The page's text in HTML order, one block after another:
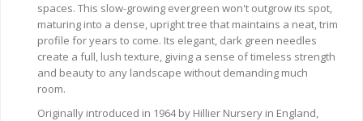
spaces. This slow-growing evergreen won't outgrow its spot,
maturing into a dense, upright tree that maintains a neat, trim
profile for years to come. Its elegant, dark green needles
create a full, lush texture, giving a sense of timeless strength
and beauty to any landscape without demanding much
room.
Originally introduced in 1964 by Hillier Nursery in England,